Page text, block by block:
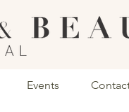
Events